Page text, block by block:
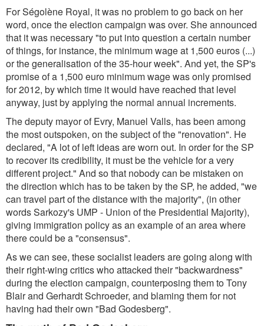
For Ségolène Royal, it was no problem to go back on her
word, once the election campaign was over. She announced
that it was necessary "to put into question a certain number
of things, for instance, the minimum wage at 1,500 euros (...)
or the generalisation of the 35-hour week". And yet, the SP's
promise of a 1,500 euro minimum wage was only promised
for 2012, by which time it would have reached that level
anyway, just by applying the normal annual increments.
The deputy mayor of Evry, Manuel Valls, has been among
the most outspoken, on the subject of the "renovation". He
declared, "A lot of left ideas are worn out. In order for the SP
to recover its credibility, it must be the vehicle for a very
different project." And so that nobody can be mistaken on
the direction which has to be taken by the SP, he added, "we
can travel part of the distance with the majority", (in other
words Sarkozy's UMP - Union of the Presidential Majority),
giving immigration policy as an example of an area where
there could be a "consensus".
As we can see, these socialist leaders are going along with
their right-wing critics who attacked their "backwardness"
during the election campaign, counterposing them to Tony
Blair and Gerhardt Schroeder, and blaming them for not
having had their own "Bad Godesberg".